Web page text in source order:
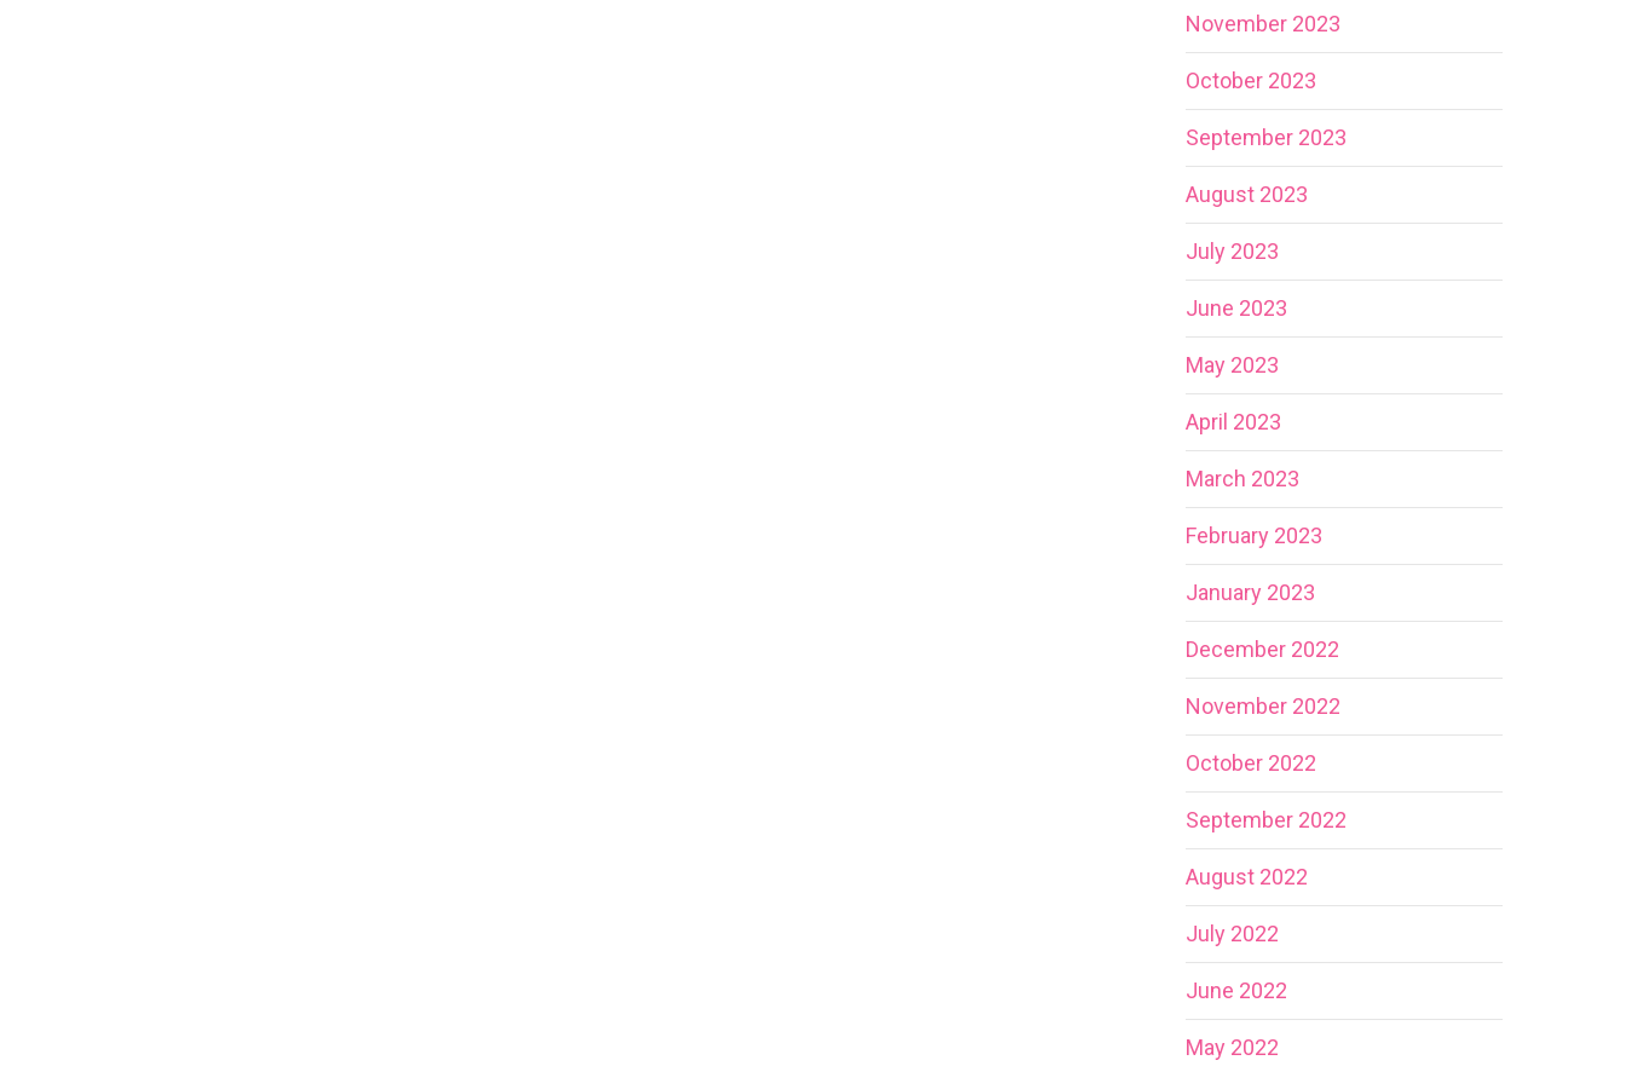
November 2023
October 2023
September 2023
August 2023
July 2023
June 2023
May 2023
April 2023
March 2023
February 2023
January 2023
December 2022
November 2022
October 2022
September 2022
August 2022
July 2022
June 2022
May 2022